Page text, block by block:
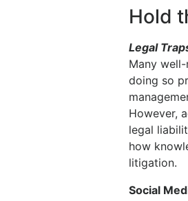
Hold
Legal
Many
doing so
However,
legal
how
litigation.
Social